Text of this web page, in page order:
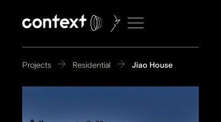
Projects Residential Jiao House